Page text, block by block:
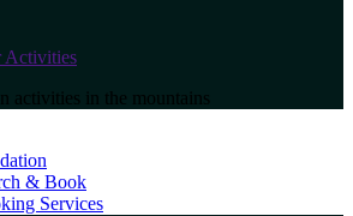
Activities
activities in the mountains
& Book
Services